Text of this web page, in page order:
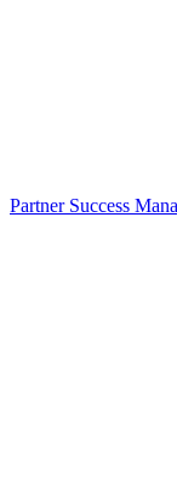
Partner Success